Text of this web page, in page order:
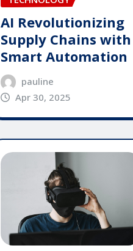
AI Revolutionizing
Supply Chains with
Smart Automation
pauline
Apr 30, 2025